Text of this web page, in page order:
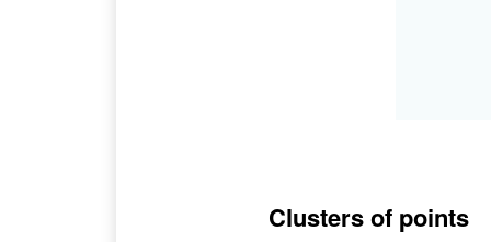
Clusters of points